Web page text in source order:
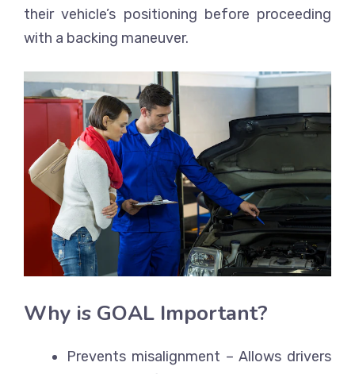
their vehicle’s positioning before proceeding
with a backing maneuver.
Why is GOAL Important?
Prevents misalignment – Allows drivers